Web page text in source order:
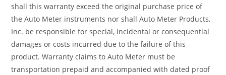
shall this warranty exceed the original purchase price of
the Auto Meter instruments nor shall Auto Meter Products,
Inc. be responsible for special, incidental or consequential
damages or costs incurred due to the failure of this
product. Warranty claims to Auto Meter must be
transportation prepaid and accompanied with dated proof